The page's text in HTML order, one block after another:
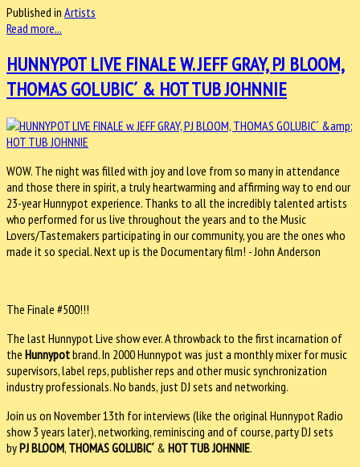
Published in Artists
Read more...
HUNNYPOT LIVE FINALE W. JEFF GRAY, PJ BLOOM,
THOMAS GOLUBIC´ & HOT TUB JOHNNIE
WOW. The night was filled with joy and love from so many in attendance
and those there in spirit, a truly heartwarming and affirming way to end our
23-year Hunnypot experience. Thanks to all the incredibly talented artists
who performed for us live throughout the years and to the Music
Lovers/Tastemakers participating in our community, you are the ones who
made it so special. Next up is the Documentary film! - John Anderson
The Finale #500!!!
The last Hunnypot Live show ever. A throwback to the first incarnation of
the Hunnypotbrand. In 2000 Hunnypot was just a monthly mixer for music
supervisors, label reps, publisher reps and other music synchronization
industry professionals. No bands, just DJ sets and networking.
Join us on November 13th for interviews (like the original Hunnypot Radio
show 3 years later), networking, reminiscing and of course, party DJ sets
byPJ BLOOM, THOMAS GOLUBIC´ & HOT TUB JOHNNIE.